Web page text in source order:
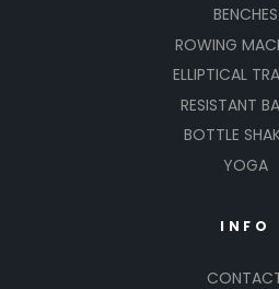
BENCHES
ROWING
ELLIPTICAL
RESISTANT
BOTTLE
YOGA
INFO